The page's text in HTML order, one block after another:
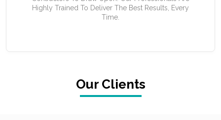
Highly Trained To Deliver The Best Results, Every
Time.
Our Clients